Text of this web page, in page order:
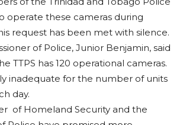
operate these cameras during
request has been met with silence.
of Police, Junior Benjamin, said
TTPS has 120 operational cameras.
inadequate for the number of units
day.
of Homeland Security and the